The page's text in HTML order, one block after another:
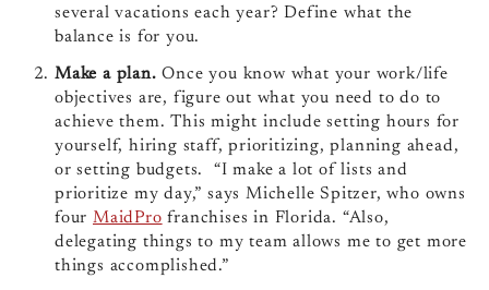
several vacations each year? Define what the
balance is for you.
Make a plan. Once you know what your work/life
objectives are, figure out what you need to do to
achieve them. This might include setting hours for
yourself, hiring staff, prioritizing, planning ahead,
or setting budgets. “I make a lot of lists and
prioritize my day,” says Michelle Spitzer, who owns
four MaidPro franchises in Florida. “Also,
delegating things to my team allows me to get more
things accomplished.”